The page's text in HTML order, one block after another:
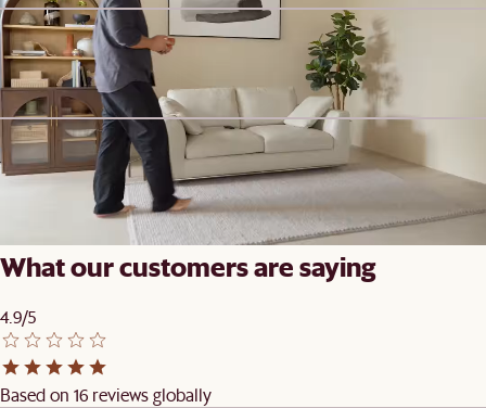
Steve's picks
Arcadia Large Hutch
$1,699
Clearance
Todd Left Chaise
$999$1,099
What our customers are saying
4.9/5
Based on 16 reviews globally